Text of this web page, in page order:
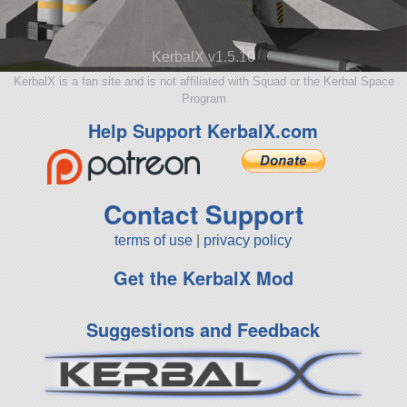
KerbalX v1.5.10
KerbalX is a fan site and is not affiliated with Squad or the Kerbal Space
Program
Help Support KerbalX.com
Contact Support
terms of use privacy policy
Get the KerbalX Mod
Suggestions and Feedback